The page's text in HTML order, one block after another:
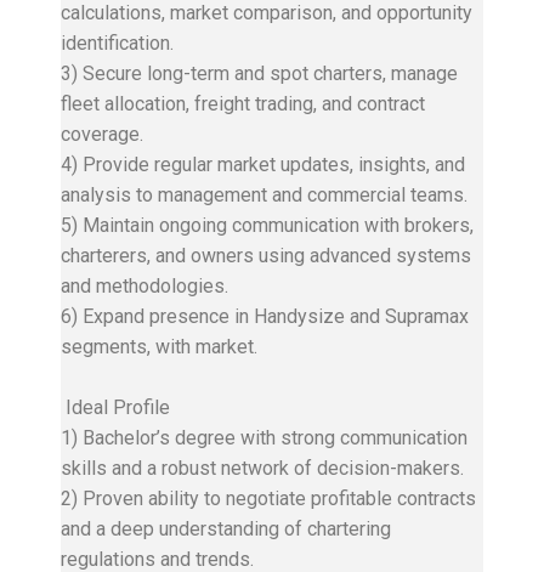
calculations, market comparison, and opportunity
identification.
3) Secure long-term and spot charters, manage
fleet allocation, freight trading, and contract
coverage.
4) Provide regular market updates, insights, and
analysis to management and commercial teams.
5) Maintain ongoing communication with brokers,
charterers, and owners using advanced systems
and methodologies.
6) Expand presence in Handysize and Supramax
segments, with market.
Ideal Profile
1) Bachelor’s degree with strong communication
skills and a robust network of decision-makers.
2) Proven ability to negotiate profitable contracts
and a deep understanding of chartering
regulations and trends.